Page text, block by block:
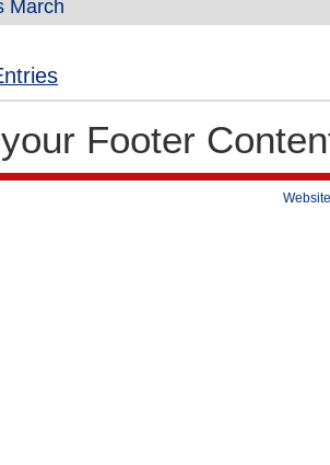
March
Footer